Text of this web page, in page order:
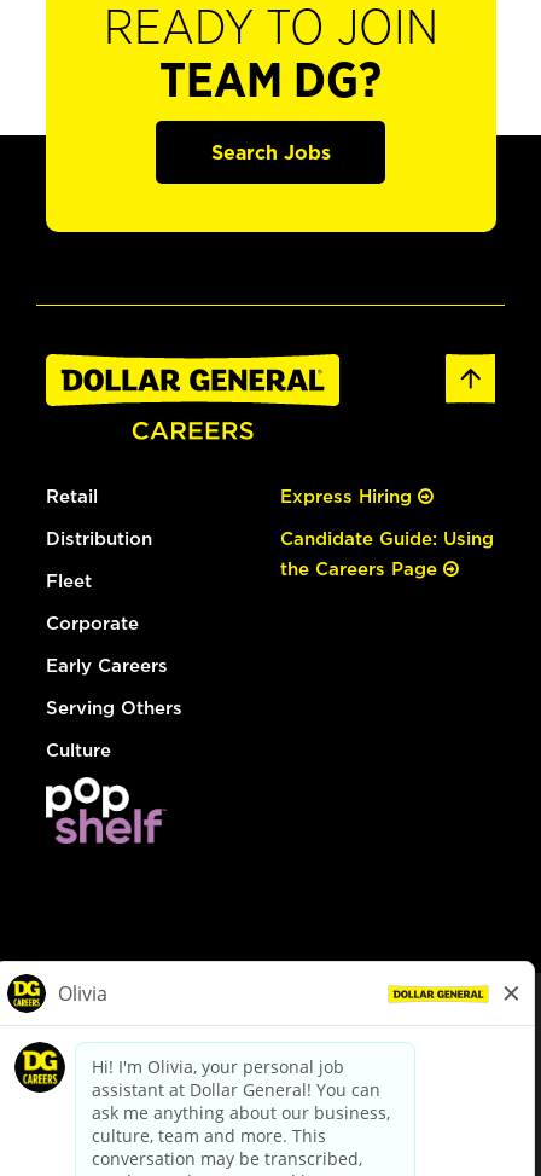
READY TO JOIN
TEAM DG?
Search Jobs
Retail
Distribution
Fleet
Corporate
Early Careers
Serving Others
Culture
Express Hiring
Candidate Guide: Using
the Careers Page
dollargeneral.com|Privacy Policy|Terms & Conditions
Your Privacy Choices
California Employee and Third Party Privacy Policy
Applicant Privacy Notice